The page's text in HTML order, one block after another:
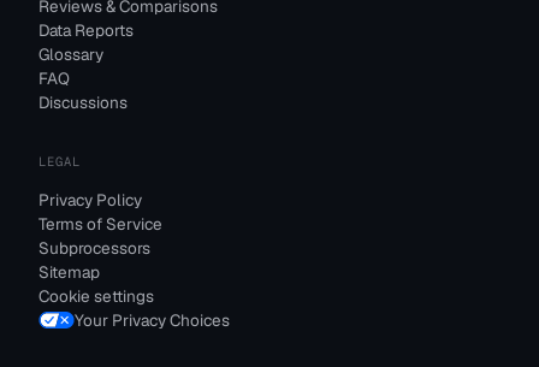
Reviews & Comparisons
Data Reports
Glossary
FAQ
Discussions
LEGAL
Privacy Policy
Terms of Service
Subprocessors
Sitemap
Cookie settings
Your Privacy Choices